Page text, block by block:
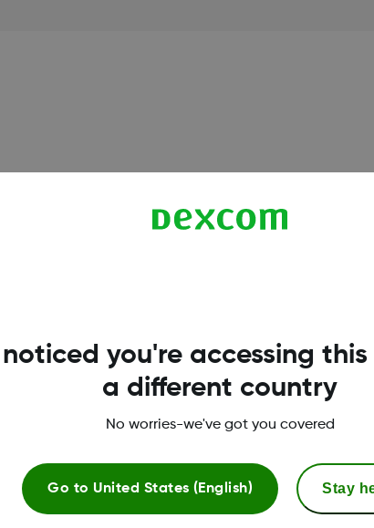
your username, fix login
Privacy Policy
Terms of Use
you're accessing
a different country
No worries-we've got you covered
Go to United States (English) Stay